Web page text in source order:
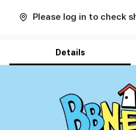
Please log in to check
Details